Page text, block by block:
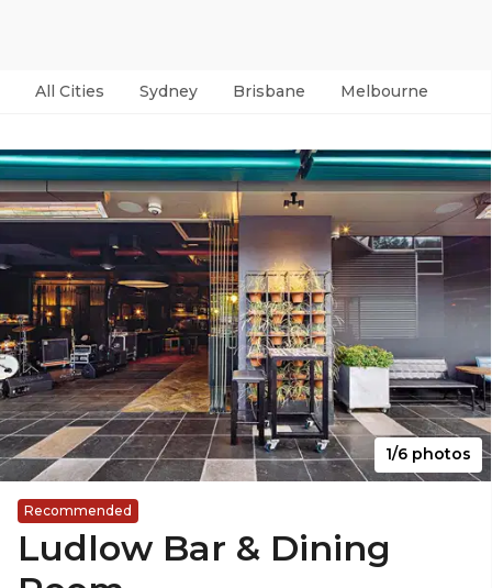
All Cities Sydney Brisbane Melbourne
1/6 photos
Recommended
Ludlow Bar & Dining